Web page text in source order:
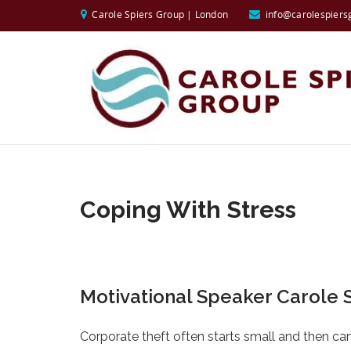
Carole Spiers Group | London
Coping With Stress
Motivational Speaker Carole
Corporate theft often starts small and then